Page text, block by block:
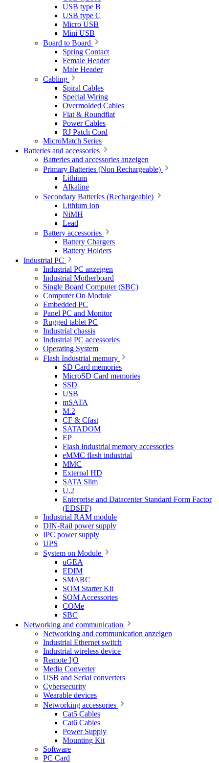
USB type B
USB type C
Micro USB
Mini USB
Board to Board
Spring Contact
Female Header
Male Header
Cabling
Spiral Cables
Special Wiring
Overmolded Cables
Flat & Roundflat
Power Cables
RJ Patch Cord
MicroMatch Series
Batteries and accessories
Batteries and accessories anzeigen
Primary Batteries (Non Rechargeable)
Lithium
Alkaline
Secondary Batteries (Rechargeable)
Lithium Ion
NiMH
Lead
Battery accessories
Battery Chargers
Battery Holders
Industrial PC
Industrial PC anzeigen
Industrial Motherboard
Single Board Computer (SBC)
Computer On Module
Embedded PC
Panel PC and Monitor
Rugged tablet PC
Industrial chassis
Industrial PC accessories
Operating System
Flash Industrial memory
SD Card memories
MicroSD Card memories
SSD
USB
mSATA
M.2
CF & Cfast
SATADOM
EP
Flash Industrial memory accessories
eMMC flash industrial
MMC
External HD
SATA Slim
U.2
Enterprise and Datacenter Standard Form Factor
(EDSFF)
Industrial RAM module
DIN-Rail power supply
IPC power supply
UPS
System on Module
uGEA
EDIM
SMARC
SOM Starter Kit
SOM Accessories
COMe
SBC
Networking and communication
Networking and communication anzeigen
Industrial Ethernet switch
Industrial wireless device
Remote I|O
Media Converter
USB and Serial converters
Cybersecurity
Wearable devices
Networking accessories
Cat5 Cables
Cat6 Cables
Power Supply
Mounting Kit
Software
PC Card